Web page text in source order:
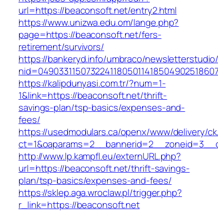
url=https://beaconsoft.net/entry2.html
https://www.unizwa.edu.om/lange.php?
page=https://beaconsoft.net/fers-
retirement/survivors/
https://bankeryd.info/umbraco/
https://kalipdunyasi.com.tr/?num=1-
1&link=https://beaconsoft.net/thrift-
savings-plan/tsp-basics/expenses-and-
fees/
https://usedmodulars.ca/openx/www/delivery/
http://www.lp.kampfl.eu/externURL.php?
url=https://beaconsoft.net/thrift-savings-
plan/tsp-basics/expenses-and-fees/
https://sklep.aga.wroclaw.pl/trigger.php?
r_link=https://beaconsoft.net